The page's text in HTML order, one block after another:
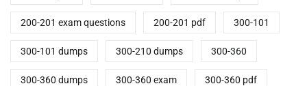
200-201 exam questions 200-201 pdf 300-101
300-101 dumps 300-210 dumps 300-360
300-360 dumps 300-360 exam 300-360 pdf